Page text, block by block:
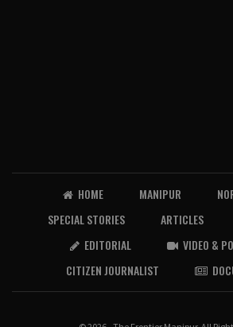
HOME MANIPUR
SPECIAL STORIES
ARTICLES
EDITORIAL
VIDEO &
CITIZEN JOURNALIST